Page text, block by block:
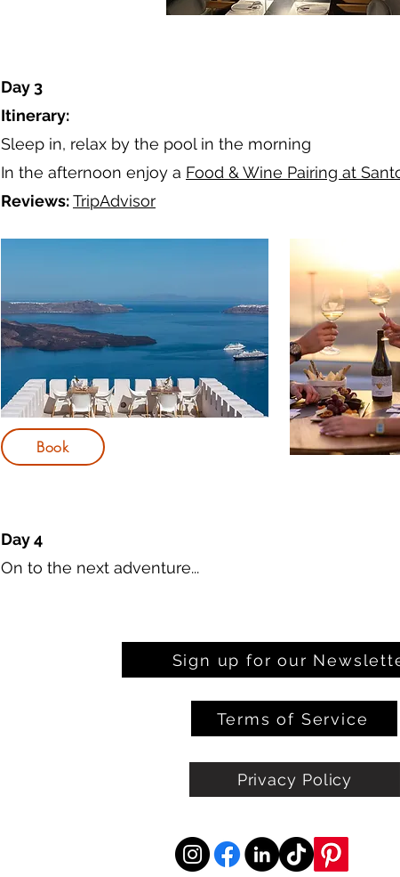
Day 3
Itinerary:
Sleep in, relax by the pool in the morning
In the afternoon enjoy a Food & Wine Pairing at
Reviews:TripAdvisor
Day 4
On to the next adventure...
Book
Sign up for our
Terms of Service
Privacy Policy